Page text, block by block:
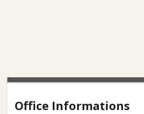
Office Informations